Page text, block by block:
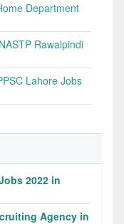
Department
Rawalpindi
Lahore Jobs
2022 in
Agency in